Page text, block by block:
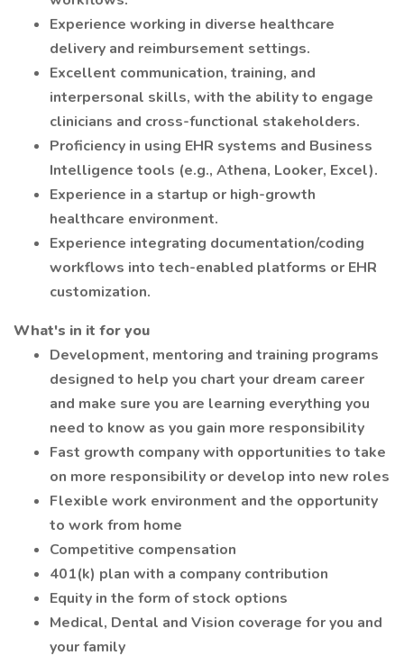
Experience working in diverse healthcare
delivery and reimbursement settings.
Excellent communication, training, and
interpersonal skills, with the ability to engage
clinicians and cross-functional stakeholders.
Proficiency in using EHR systems and Business
Intelligence tools (e.g., Athena, Looker, Excel).
Experience in a startup or high-growth
healthcare environment.
Experience integrating documentation/coding
workflows into tech-enabled platforms or EHR
customization.
What's in it for you
Development, mentoring and training programs
designed to help you chart your dream career
and make sure you are learning everything you
need to know as you gain more responsibility
Fast growth company with opportunities to take
on more responsibility or develop into new roles
Flexible work environment and the opportunity
to work from home
Competitive compensation
401(k) plan with a company contribution
Equity in the form of stock options
Medical, Dental and Vision coverage for you and
your family